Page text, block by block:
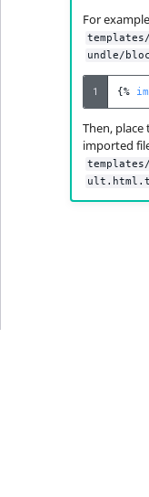
For
undle/
1 {%
Then,
imported